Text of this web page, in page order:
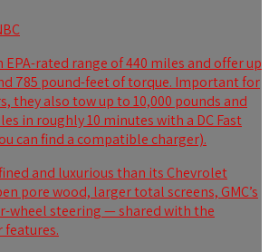
EPA-rated range of 440 miles and offer up
785 pound-feet of torque. Important for
they also tow up to 10,000 pounds and
in roughly 10 minutes with a DC Fast
can find a compatible charger).
and luxurious than its Chevrolet
pore wood, larger total screens, GMC’s
wheel steering — shared with the